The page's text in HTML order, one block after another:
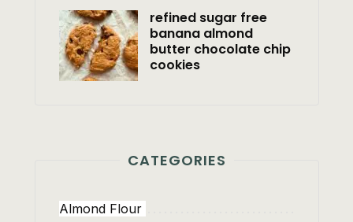
refined sugar free
banana almond
butter chocolate chip
cookies
CATEGORIES
Almond Flour